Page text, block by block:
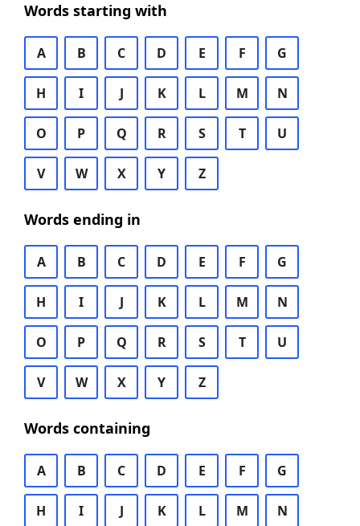
Words starting with
A B C D E F G
H I J K L M N
O P Q R S T U
V W X Y Z
Words ending in
A B C D E F G
H I J K L M N
O P Q R S T U
V W X Y Z
Words containing
A B C D E F G
H I J K L M N